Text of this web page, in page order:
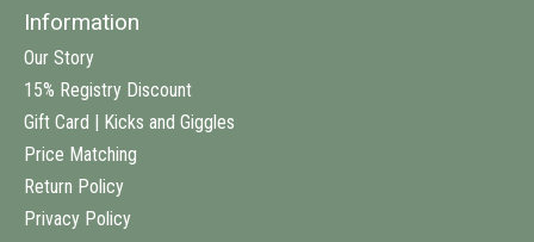
Information
Our Story
15% Registry Discount
Gift Card | Kicks and Giggles
Price Matching
Return Policy
Privacy Policy